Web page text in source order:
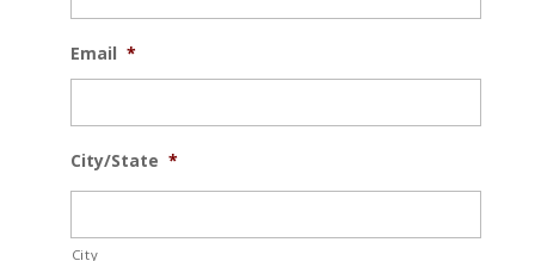
Email *
City/State *
City